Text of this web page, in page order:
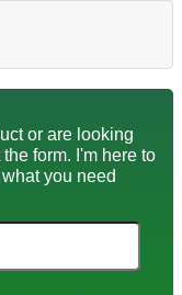
or are looking
form. I'm here to
you need